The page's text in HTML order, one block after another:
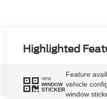
Highlighted
VIEW
WINDOW
STICKER
Feature
vehicle
window